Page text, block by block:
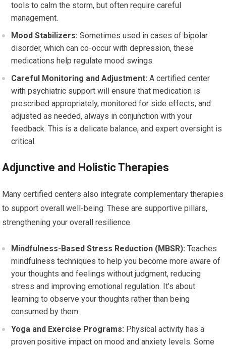
tools to calm the storm, but often require careful
management.
Mood Stabilizers: Sometimes used in cases of bipolar
disorder, which can co-occur with depression, these
medications help regulate mood swings.
Careful Monitoring and Adjustment: A certified center
with psychiatric support will ensure that medication is
prescribed appropriately, monitored for side effects, and
adjusted as needed, always in conjunction with your
feedback. This is a delicate balance, and expert oversight is
critical.
Adjunctive and Holistic Therapies
Many certified centers also integrate complementary therapies
to support overall well-being. These are supportive pillars,
strengthening your overall resilience.
Mindfulness-Based Stress Reduction (MBSR): Teaches
mindfulness techniques to help you become more aware of
your thoughts and feelings without judgment, reducing
stress and improving emotional regulation. It’s about
learning to observe your thoughts rather than being
consumed by them.
Yoga and Exercise Programs: Physical activity has a
proven positive impact on mood and anxiety levels. Some